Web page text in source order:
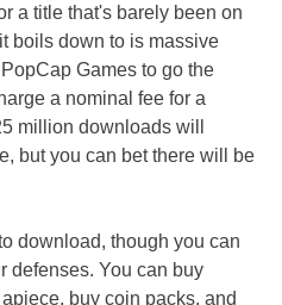
a title that's barely been on
boils down to is massive
Games to go the
a nominal fee for a
million downloads will
but you can bet there will be
download, though you can
defenses. You can buy
buy coin packs, and